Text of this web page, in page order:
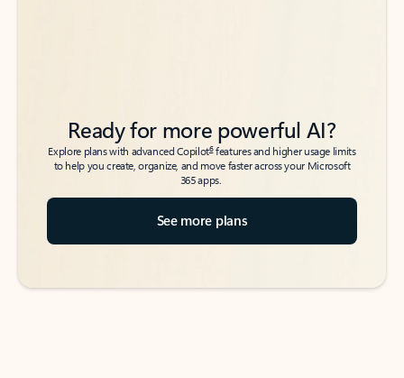
Ready for more powerful AI?
Explore plans with advanced Copilot6features and higher usage limits
to help you create, organize, and move faster across your Microsoft
365 apps.
See more plans